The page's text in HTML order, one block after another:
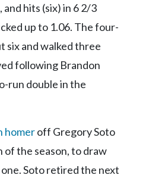
hits (six) in 6 2/3
up to 1.06. The four-
six and walked three
following Brandon
run double in the
homeroff Gregory Soto
of the season, to draw
Soto retired the next